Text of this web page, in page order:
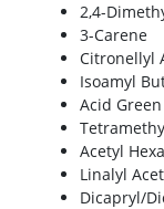
2,4-
3-Carene
Citronellyl
Isoamyl
Acid Green
Acetyl
Linalyl
Dicapryl/